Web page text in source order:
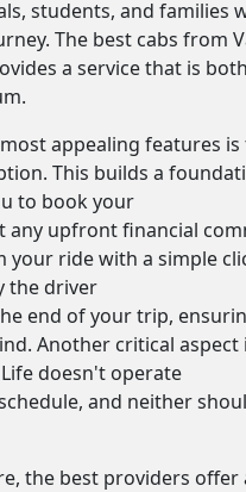
students, and families
The best cabs from
a service that is
appealing features is
This builds a
to book your
any upfront financial
your ride with a simple
the driver
end of your trip,
Another critical aspect
doesn't operate
and neither
the best providers offer